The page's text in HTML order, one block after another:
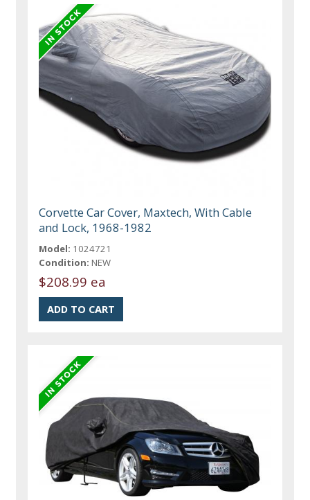
Corvette Car Cover, Maxtech, With Cable
and Lock, 1968-1982
Model: 1024721
Condition: NEW
$208.99 ea